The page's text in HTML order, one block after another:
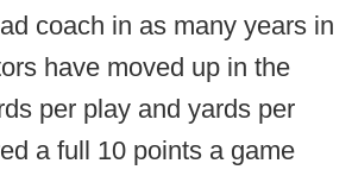
coach in as many years in
have moved up in the
per play and yards per
a full 10 points a game